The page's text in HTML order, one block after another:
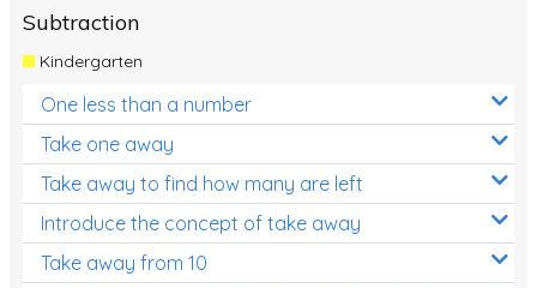
Subtraction
Kindergarten
One less than a number
Take one away
Take away to find how many are left
Introduce the concept of take away
Take away from 10